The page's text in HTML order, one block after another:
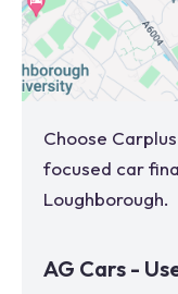
Choose
focused car
Loughborough.
AG Cars -